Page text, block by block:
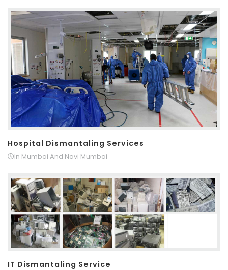
Hospital Dismantaling Services
In Mumbai And Navi Mumbai
IT Dismantaling Service